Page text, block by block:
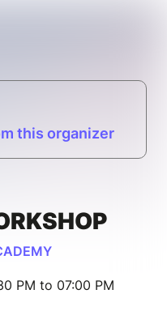
this organizer
PM to 07:00 PM